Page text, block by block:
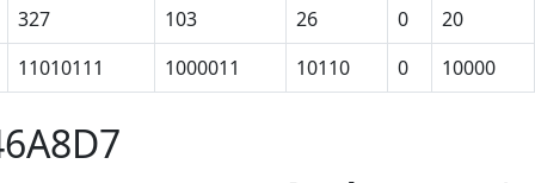
327
103 26 0
20
11010111
1000011 10110 0 10000